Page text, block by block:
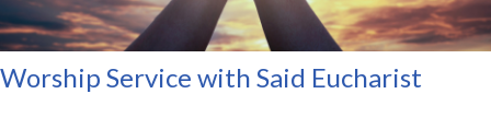
Worship Service with Said Eucharist